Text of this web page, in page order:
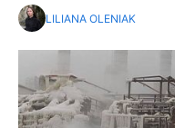
LILIANA OLENIAK